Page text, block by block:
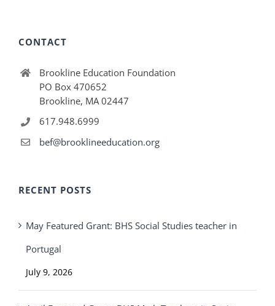
CONTACT
Brookline Education Foundation
PO Box 470652
Brookline, MA 02447
617.948.6999
bef@brooklineeducation.org
RECENT POSTS
May Featured Grant: BHS Social Studies teacher in
Portugal
July 9, 2026